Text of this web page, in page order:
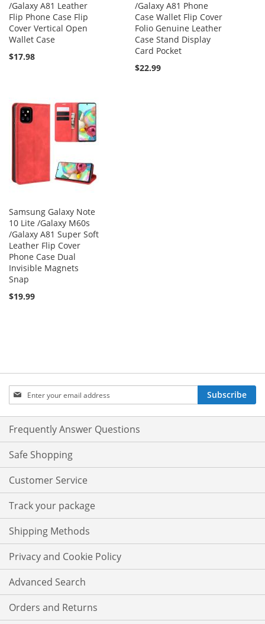
/Galaxy A81 Leather
Flip Phone Case Flip
Cover Vertical Open
Wallet Case
$17.98
/Galaxy A81 Phone
Case Wallet Flip Cover
Folio Genuine Leather
Case Stand Display
Card Pocket
$22.99
Samsung Galaxy Note
10 Lite /Galaxy M60s
/Galaxy A81 Super Soft
Leather Flip Cover
Phone Case Dual
Invisible Magnets
Snap
$19.99
Sign
Up
for
Our
Newsletter:
Subscribe
Frequently Answer Questions
Safe Shopping
Customer Service
Track your package
Shipping Methods
Privacy and Cookie Policy
Advanced Search
Orders and Returns